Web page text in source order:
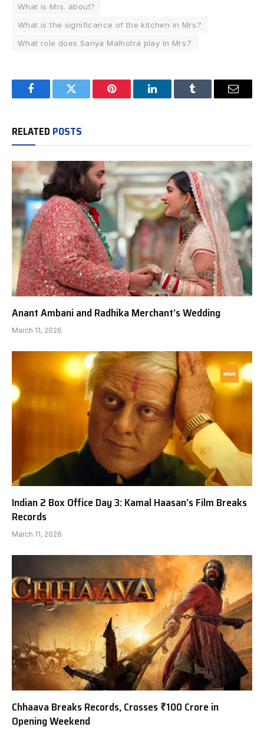
What is Mrs. about?
What is the significance of the kitchen in Mrs.?
What role does Sanya Malhotra play in Mrs.?
FacebookTwitter Pinterest LinkedInTumblr Email
RELATED POSTS
Anant Ambani and Radhika Merchant’s Wedding
March 11, 2026
Indian 2 Box Office Day 3: Kamal Haasan’s Film Breaks
Records
March 11, 2026
Chhaava Breaks Records, Crosses ₹100 Crore in
Opening Weekend